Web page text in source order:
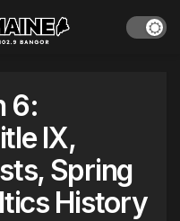
6:
IX,
Spring
History